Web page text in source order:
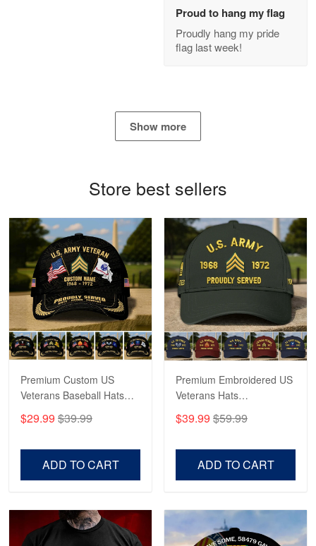
Reply from Proudvet365
Read more
GREAT custormer service…
Reply from Proudvet365 Apr 21
Read more
Bill Embrey
May 22
Read more
Proudvet365 Above and Beyond
Proud to hang my flag
Proudly hang my pride
flag last week!
Show more
Store best sellers
Premium Custom US
Veterans Baseball Hats
CPVC180501, Gifts for US
Veterans, Gifts on
$29.99 $39.99
ADD TO CART
Premium Embroidered US
Veterans Hats
CPVC160401, Gifts For
US Veterans, Gifts For
$39.99 $59.99
ADD TO CART